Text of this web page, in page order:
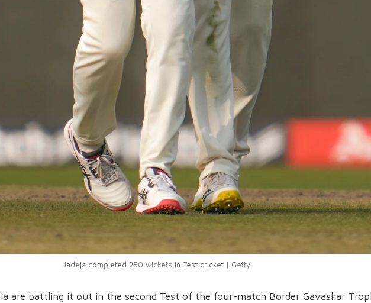
Jadeja completed 250 wickets in Test cricket | Getty
are battling it out in the second Test of the four-match Border Gavaskar